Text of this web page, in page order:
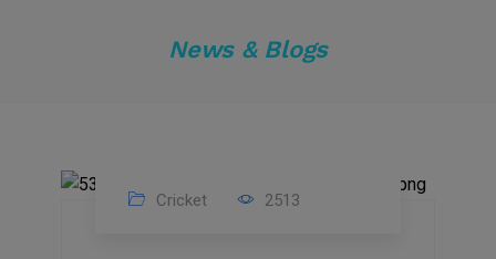
News & Blogs
Cricket 2513